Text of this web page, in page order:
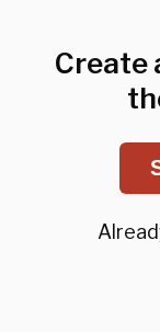
Create